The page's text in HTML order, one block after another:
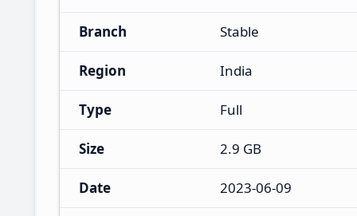
Branch Stable
Region India
Type Full
Size 2.9 GB
Date 2023-06-09